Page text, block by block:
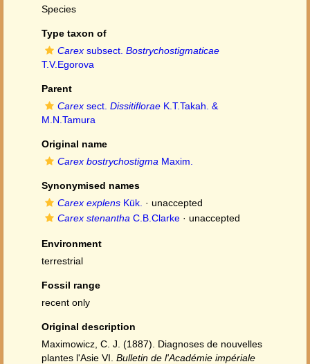
Species
Type taxon of
Carex subsect. Bostrychostigmaticae
T.V.Egorova
Parent
Carex sect. Dissitiflorae K.T.Takah. &
M.N.Tamura
Original name
Carex bostrychostigma Maxim.
Synonymised names
Carex explens Kük. · unaccepted
Carex stenantha C.B.Clarke · unaccepted
Environment
terrestrial
Fossil range
recent only
Original description
Maximowicz, C. J. (1887). Diagnoses de nouvelles
plantes l'Asie VI. Bulletin de l'Académie impériale